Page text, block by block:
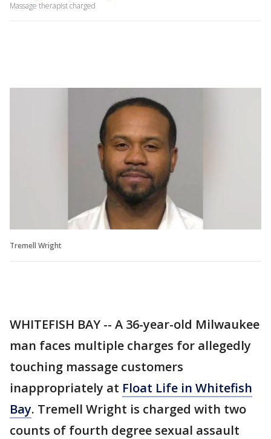
Massage therapist charged
Tremell Wright
WHITEFISH BAY -- A 36-year-old Milwaukee
man faces multiple charges for allegedly
touching massage customers
inappropriately at Float Life in Whitefish
Bay. Tremell Wright is charged with two
counts of fourth degree sexual assault